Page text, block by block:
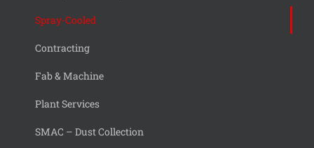
Spray-Cooled
Contracting
Fab & Machine
Plant Services
SMAC – Dust Collection